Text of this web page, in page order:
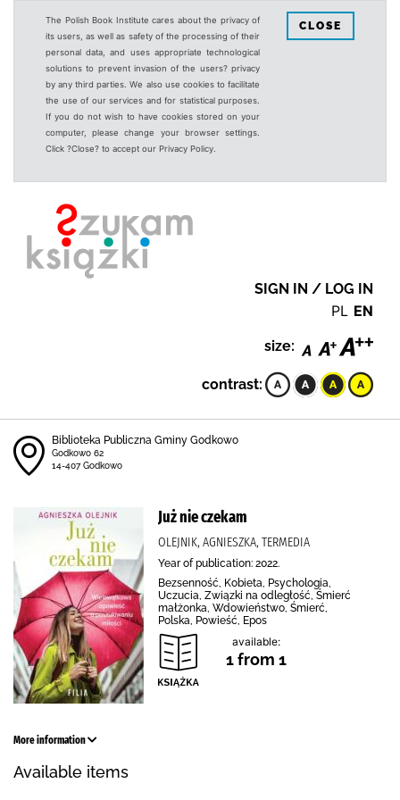
The Polish Book Institute cares about the privacy of
its users, as well as safety of the processing of their
personal data, and uses appropriate technological
solutions to prevent invasion of the users? privacy
by any third parties. We also use cookies to facilitate
the use of our services and for statistical purposes.
If you do not wish to have cookies stored on your
computer, please change your browser settings.
Click ?Close? to accept our Privacy Policy.
CLOSE
SIGN IN / LOG IN
PL EN
size:
contrast:
Biblioteka Publiczna Gminy Godkowo
Godkowo 62
14-407 Godkowo
Już nie czekam
OLEJNIK, AGNIESZKA, TERMEDIA
Year of publication: 2022.
Bezsenność, Kobieta, Psychologia,
Uczucia, Związki na odległość, Śmierć
małżonka, Wdowieństwo, Śmierć,
Polska, Powieść, Epos
available:
1 from 1
More information
Available items